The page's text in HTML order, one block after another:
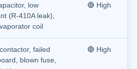
low
(R-410A leak),
coil
🔴 High
failed
blown fuse,
🔴 High